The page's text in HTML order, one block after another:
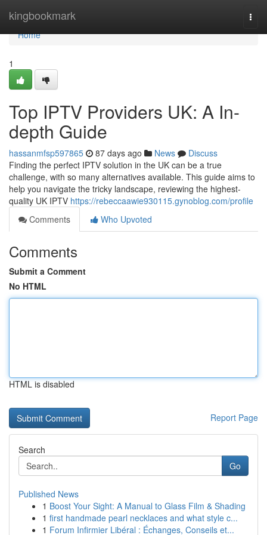
kingbookmark
Home
Home
1
Top IPTV Providers UK: A In-
depth Guide
hassanmfsp597865 87 days ago News
Discuss
Finding the perfect IPTV solution in the UK can be a true
challenge, with so many alternatives available. This guide aims to
help you navigate the tricky landscape, reviewing the highest-
quality UK IPTV https://rebeccaawie930115.gynoblog.com/profile
Comments
Who Upvoted
Comments
Submit a Comment
No HTML
HTML is disabled
Report Page
Search
Go
Published News
1 Boost Your Sight: A Manual to Glass Film & Shading
1 first handmade pearl necklaces and what style c...
1 Forum Infirmier Libéral : Échanges, Conseils et...